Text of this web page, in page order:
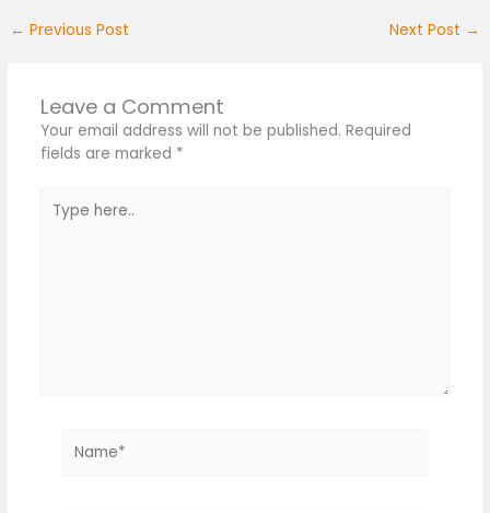
← Previous Post Next Post →
Leave a Comment
Your email address will not be published. Required
fields are marked *
here..